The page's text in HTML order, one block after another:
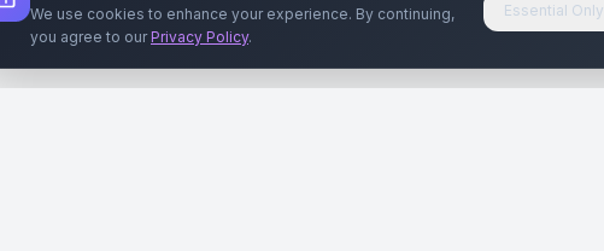
We use cookies to enhance your experience. By continuing,
you agree to ourPrivacy Policy.
Essential Only